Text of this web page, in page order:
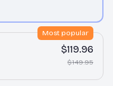
Most popular
$119.96
$149.95